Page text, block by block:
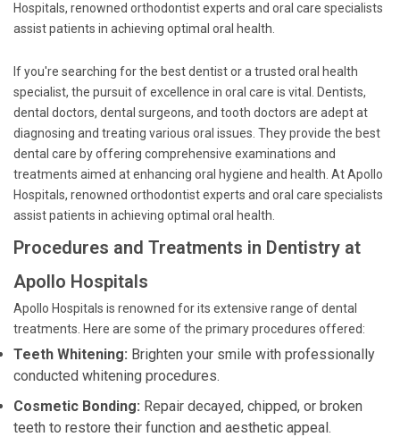
Hospitals, renowned orthodontist experts and oral care specialists
assist patients in achieving optimal oral health.
If you're searching for the best dentist or a trusted oral health
specialist, the pursuit of excellence in oral care is vital. Dentists,
dental doctors, dental surgeons, and tooth doctors are adept at
diagnosing and treating various oral issues. They provide the best
dental care by offering comprehensive examinations and
treatments aimed at enhancing oral hygiene and health. At Apollo
Hospitals, renowned orthodontist experts and oral care specialists
assist patients in achieving optimal oral health.
Procedures and Treatments in Dentistry at
Apollo Hospitals
Apollo Hospitals is renowned for its extensive range of dental
treatments. Here are some of the primary procedures offered:
Teeth Whitening: Brighten your smile with professionally
conducted whitening procedures.
Cosmetic Bonding: Repair decayed, chipped, or broken
teeth to restore their function and aesthetic appeal.